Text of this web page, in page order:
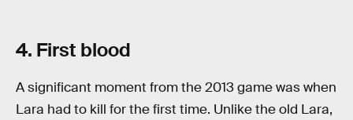
4. First blood
A significant moment from the 2013 game was when
Lara had to kill for the first time. Unlike the old Lara,